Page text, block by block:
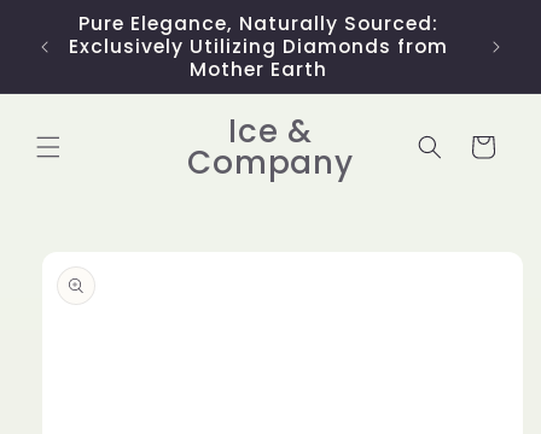
Skip to
content
Pure Elegance, Naturally Sourced:
Exclusively Utilizing Diamonds from
Mother Earth
Ice &
Company Cart
product
information